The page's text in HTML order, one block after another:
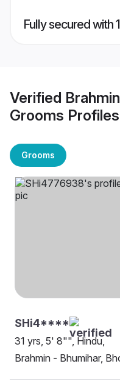
Fully secured with
Verified
Grooms Profiles
Grooms
SHi4****
31 yrs, 5' 8"", Hindu,
Brahmin - Bhumihar,